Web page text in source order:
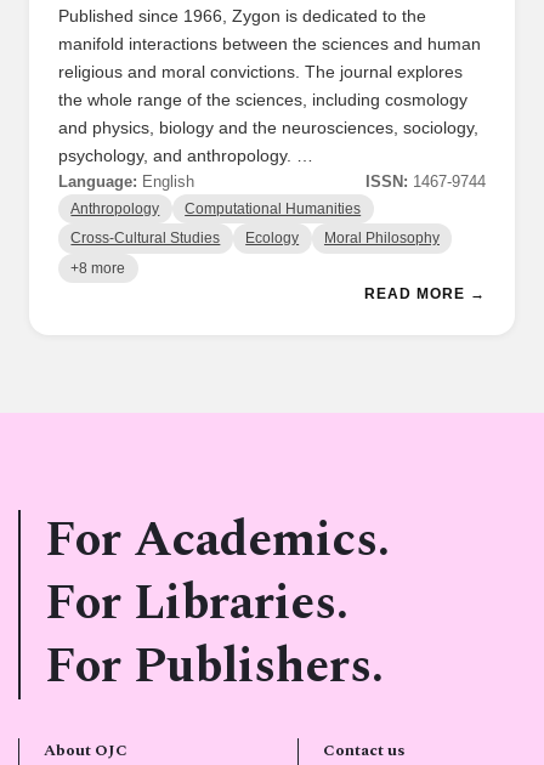
Published since 1966, Zygon is dedicated to the
manifold interactions between the sciences and human
religious and moral convictions. The journal explores
the whole range of the sciences, including cosmology
and physics, biology and the neurosciences, sociology,
psychology, and anthropology. …
Language: English ISSN: 1467-9744
Anthropology Computational Humanities
Cross-Cultural Studies Ecology Moral Philosophy
+8 more
READ MORE →
For Academics.
For Libraries.
For Publishers.
About OJC Contact us